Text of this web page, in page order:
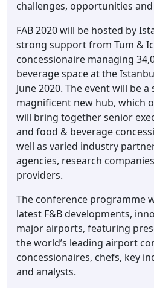
challenges, opportunities
FAB 2020 will be hosted by
strong support from Tum &
concessionaire managing
beverage space at the
June 2020. The event will be
magnificent new hub, which
will bring together senior
and food & beverage
well as varied industry
agencies, research
providers.
The conference programme
latest F&B developments,
major airports, featuring
the world’s leading airport
concessionaires, chefs, key
and analysts.